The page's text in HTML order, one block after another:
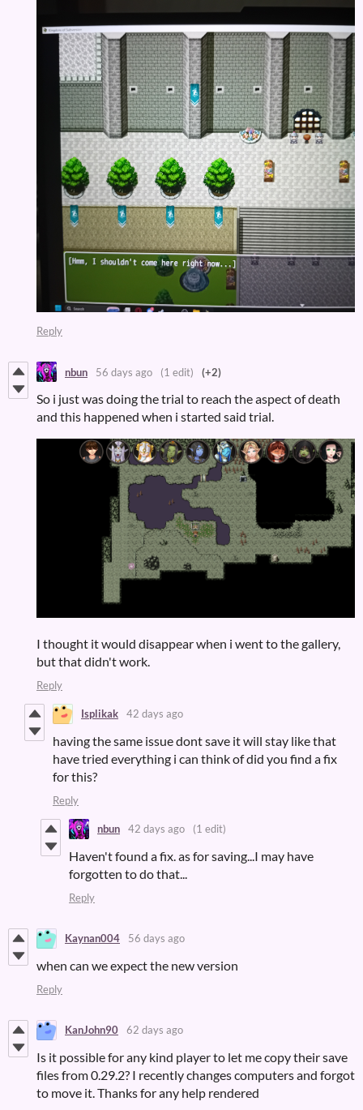
Reply
nbun 56 days ago (1 edit) (+2)
So i just was doing the trial to reach the aspect of death
and this happened when i started said trial.
I thought it would disappear when i went to the gallery,
but that didn't work.
Reply
Isplikak 42 days ago
having the same issue dont save it will stay like that
have tried everything i can think of did you find a fix
for this?
Reply
nbun 42 days ago (1 edit)
Haven't found a fix. as for saving...I may have
forgotten to do that...
Reply
Kaynan004 56 days ago
when can we expect the new version
Reply
KanJohn90 62 days ago
Is it possible for any kind player to let me copy their save
files from 0.29.2? I recently changes computers and forgot
to move it. Thanks for any help rendered